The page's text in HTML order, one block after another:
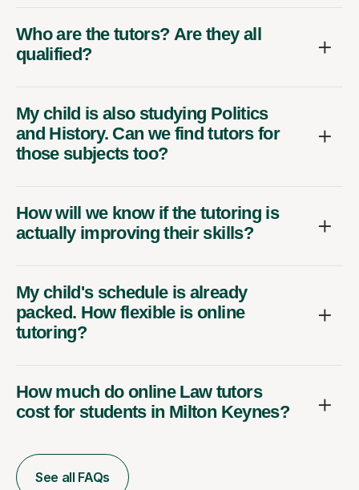
Who are the tutors? Are they all
qualified?
My child is also studying Politics
and History. Can we find tutors for
those subjects too?
How will we know if the tutoring is
actually improving their skills?
My child's schedule is already
packed. How flexible is online
tutoring?
How much do online Law tutors
cost for students in Milton Keynes?
See all FAQs